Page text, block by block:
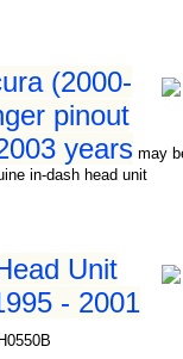
(2000-
pinout
years may
in-dash head unit
Unit
- 2001